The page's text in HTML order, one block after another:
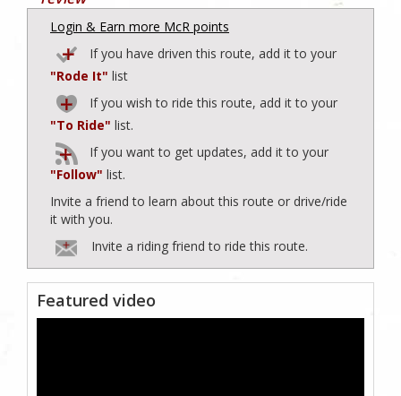
Login & Earn more McR points
If you have driven this route, add it to your
"Rode It" list
If you wish to ride this route, add it to your
"To Ride" list.
If you want to get updates, add it to your
"Follow" list.
Invite a friend to learn about this route or drive/ride
it with you.
Invite a riding friend to ride this route.
Featured video